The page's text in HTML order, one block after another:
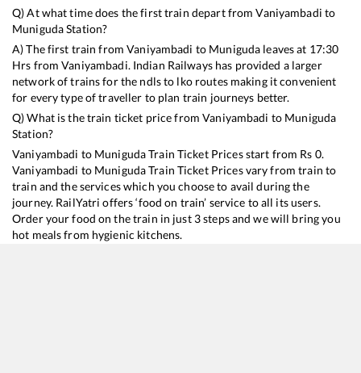
Q) At what time does the first train depart fromVaniyambadi to
MunigudaStation?
A) The first train fromVaniyambadi to Muniguda leaves at 17:30
Hrs fromVaniyambadi. Indian Railways has provided a larger
network of trains for the ndls to lko routes making it convenient
for every type of traveller to plan train journeys better.
Q) What is the train ticket price fromVaniyambadi to Muniguda
Station?
Vaniyambadi to MunigudaTrain Ticket Prices start from Rs 0.
Vaniyambadi to MunigudaTrain Ticket Prices vary from train to
train and the services which you choose to avail during the
journey. RailYatri offers ‘food on train’ service to all its users.
Order your food on the train in just 3 steps and we will bring you
hot meals from hygienic kitchens.